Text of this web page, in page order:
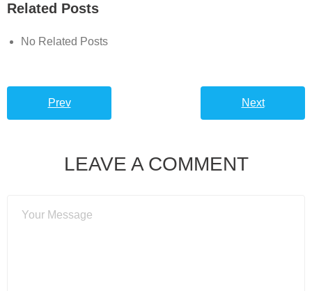
Related Posts
No Related Posts
Prev Next
LEAVE A COMMENT